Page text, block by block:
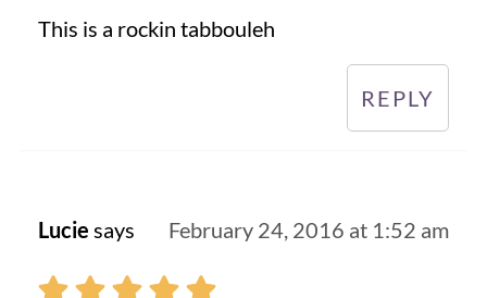
This is a rockin tabbouleh
REPLY
Lucie says February 24, 2016 at 1:52 am